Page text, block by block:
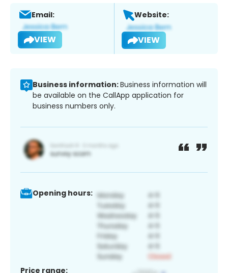
Email:
VIEW
Website:
VIEW
Business information:Business information will
be available on the CallApp application for
business numbers only.
Opening hours:
Price range: